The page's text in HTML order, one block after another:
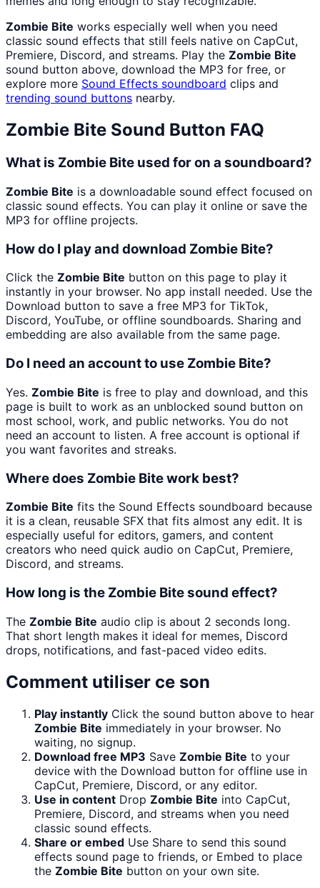
Zombie Bite works especially well when you need
classic sound effects that still feels native on CapCut,
Premiere, Discord, and streams. Play the Zombie Bite
sound button above, download the MP3 for free, or
explore more Sound Effects soundboard clips and
trending sound buttons nearby.
Zombie Bite Sound Button FAQ
What is Zombie Bite used for on a soundboard?
Zombie Bite is a downloadable sound effect focused on
classic sound effects. You can play it online or save the
MP3 for offline projects.
How do I play and download Zombie Bite?
Click the Zombie Bite button on this page to play it
instantly in your browser. No app install needed. Use the
Download button to save a free MP3 for TikTok,
Discord, YouTube, or offline soundboards. Sharing and
embedding are also available from the same page.
Do I need an account to use Zombie Bite?
Yes. Zombie Bite is free to play and download, and this
page is built to work as an unblocked sound button on
most school, work, and public networks. You do not
need an account to listen. A free account is optional if
you want favorites and streaks.
Where does Zombie Bite work best?
Zombie Bite fits the Sound Effects soundboard because
it is a clean, reusable SFX that fits almost any edit. It is
especially useful for editors, gamers, and content
creators who need quick audio on CapCut, Premiere,
Discord, and streams.
How long is the Zombie Bite sound effect?
The Zombie Bite audio clip is about 2 seconds long.
That short length makes it ideal for memes, Discord
drops, notifications, and fast-paced video edits.
Comment utiliser ce son
Play instantly Click the sound button above to hear
Zombie Bite immediately in your browser. No
waiting, no signup.
Download free MP3 Save Zombie Bite to your
device with the Download button for offline use in
CapCut, Premiere, Discord, or any editor.
Use in content Drop Zombie Bite into CapCut,
Premiere, Discord, and streams when you need
classic sound effects.
Share or embed Use Share to send this sound
effects sound page to friends, or Embed to place
the Zombie Bite button on your own site.